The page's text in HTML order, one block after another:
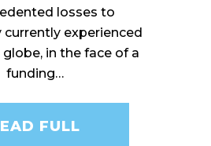
losses to
currently experienced
in the face of a
funding…
FULL